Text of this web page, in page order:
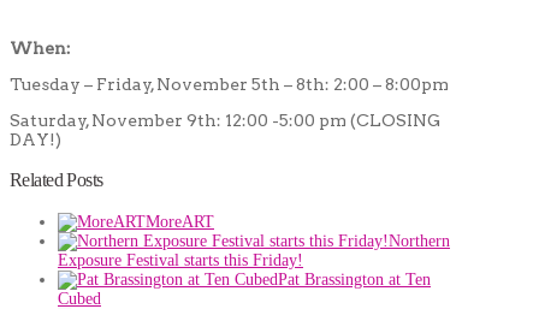
When:
Tuesday – Friday, November 5th – 8th: 2:00 – 8:00pm
Saturday, November 9th: 12:00 -5:00 pm (CLOSING
DAY!)
Related Posts
MoreART
Northern
Exposure Festival starts this Friday!
Pat Brassington at Ten
Cubed